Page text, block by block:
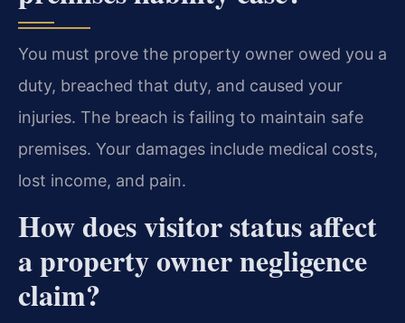
You must prove the property owner owed you a
duty, breached that duty, and caused your
injuries. The breach is failing to maintain safe
premises. Your damages include medical costs,
lost income, and pain.
How does visitor status affect
a property owner negligence
claim?